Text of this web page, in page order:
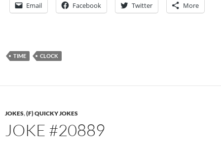
Email Facebook Twitter More
TIME CLOCK
JOKES,(F) QUICKY JOKES
JOKE #20889